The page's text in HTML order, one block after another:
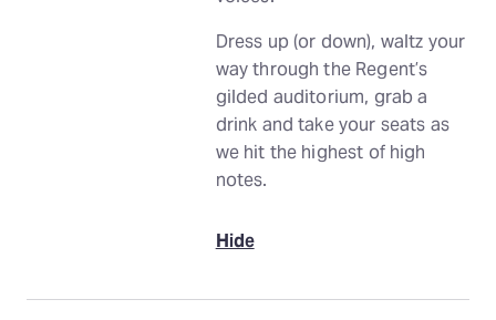
Dress up (or down), waltz your
way through the Regent’s
gilded auditorium, grab a
drink and take your seats as
we hit the highest of high
notes.
Hide